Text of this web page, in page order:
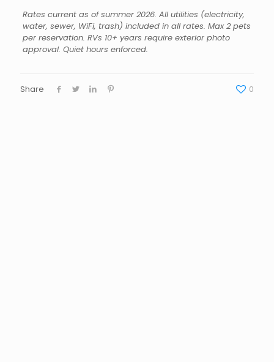
Rates current as of summer 2026. All utilities (electricity,
water, sewer, WiFi, trash) included in all rates. Max 2 pets
per reservation. RVs 10+ years require exterior photo
approval. Quiet hours enforced.
Share 0